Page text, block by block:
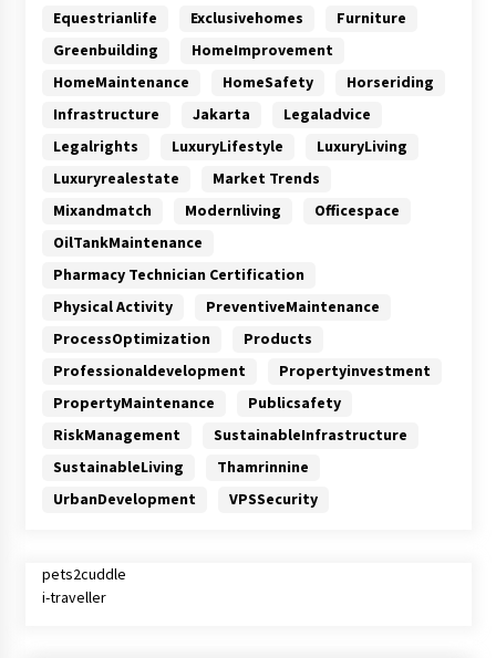
Equestrianlife
Exclusivehomes
Furniture
Greenbuilding
HomeImprovement
HomeMaintenance
HomeSafety
Horseriding
Infrastructure
Jakarta
Legaladvice
Legalrights
LuxuryLifestyle
LuxuryLiving
Luxuryrealestate
Market Trends
Mixandmatch
Modernliving
Officespace
OilTankMaintenance
Pharmacy Technician Certification
Physical Activity
PreventiveMaintenance
ProcessOptimization
Products
Professionaldevelopment
Propertyinvestment
PropertyMaintenance
Publicsafety
RiskManagement
SustainableInfrastructure
SustainableLiving
Thamrinnine
UrbanDevelopment
VPSSecurity
pets2cuddle
i-traveller